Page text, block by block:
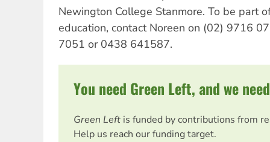
Newington College Stanmore. To be part
education, contact Noreen on (02) 9716
7051 or 0438 641587.
You need Green Left, and we
Green Left is funded by contributions from
Help us reach our funding target.